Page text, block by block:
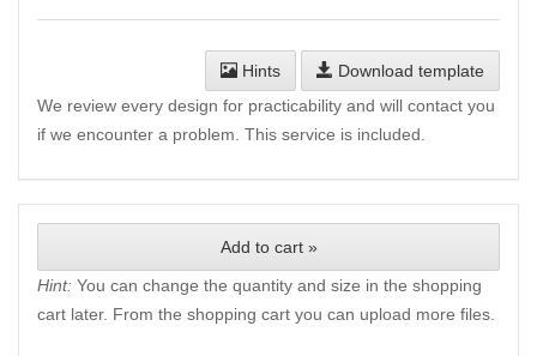
Hints
Download template
We review every design for practicability and will contact you
if we encounter a problem. This service is included.
Add to cart »
Hint: You can change the quantity and size in the shopping
cart later. From the shopping cart you can upload more files.